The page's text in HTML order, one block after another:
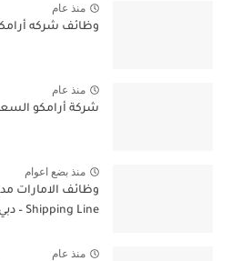
منذ عام
وظائف شركه
منذ عام
شركة أرامكو
منذ بضع اعوام
Shipping Line – دبي وظائف الامارات #UAE_Jobs
منذ عام